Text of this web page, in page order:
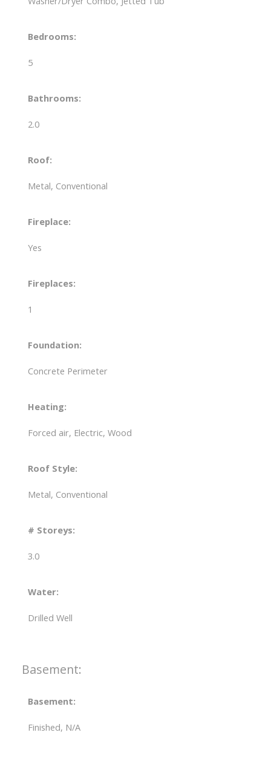
Bedrooms:
5
Bathrooms:
2.0
Roof:
Metal, Conventional
Fireplace:
Yes
Fireplaces:
1
Foundation:
Concrete Perimeter
Heating:
Forced air, Electric, Wood
Roof Style:
Metal, Conventional
# Storeys:
3.0
Water:
Drilled Well
Basement:
Basement:
Finished, N/A